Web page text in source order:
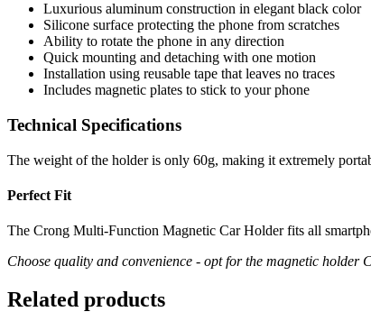
Luxurious aluminum construction in elegant black color
Silicone surface protecting the phone from scratches
Ability to rotate the phone in any direction
Quick mounting and detaching with one motion
Installation using reusable tape that leaves no traces
Includes magnetic plates to stick to your phone
Technical Specifications
The weight of the holder is only 60g, making it extremely
Perfect Fit
The Crong Multi-Function Magnetic Car Holder fits all
Choose quality and convenience - opt for the magnetic
Related products